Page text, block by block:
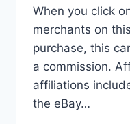
When you click
merchants on
purchase, this
a commission.
affiliations
the eBay…